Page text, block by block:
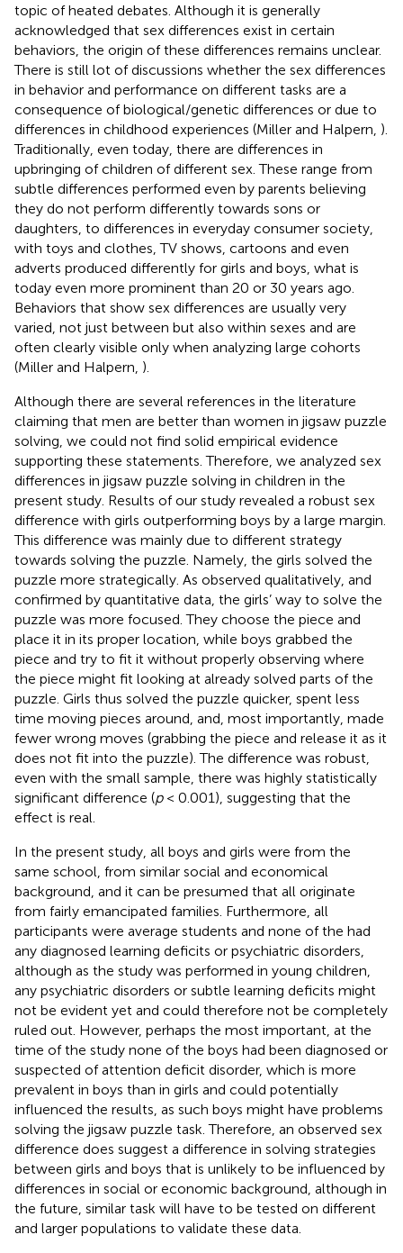
topic of heated debates. Although it is generally
acknowledged that sex differences exist in certain
behaviors, the origin of these differences remains unclear.
There is still lot of discussions whether the sex differences
in behavior and performance on different tasks are a
consequence of biological/genetic differences or due to
differences in childhood experiences (Miller and Halpern, ).
Traditionally, even today, there are differences in
upbringing of children of different sex. These range from
subtle differences performed even by parents believing
they do not perform differently towards sons or
daughters, to differences in everyday consumer society,
with toys and clothes, TV shows, cartoons and even
adverts produced differently for girls and boys, what is
today even more prominent than 20 or 30 years ago.
Behaviors that show sex differences are usually very
varied, not just between but also within sexes and are
often clearly visible only when analyzing large cohorts
(Miller and Halpern, ).
Although there are several references in the literature
claiming that men are better than women in jigsaw puzzle
solving, we could not find solid empirical evidence
supporting these statements. Therefore, we analyzed sex
differences in jigsaw puzzle solving in children in the
present study. Results of our study revealed a robust sex
difference with girls outperforming boys by a large margin.
This difference was mainly due to different strategy
towards solving the puzzle. Namely, the girls solved the
puzzle more strategically. As observed qualitatively, and
confirmed by quantitative data, the girls’ way to solve the
puzzle was more focused. They choose the piece and
place it in its proper location, while boys grabbed the
piece and try to fit it without properly observing where
the piece might fit looking at already solved parts of the
puzzle. Girls thus solved the puzzle quicker, spent less
time moving pieces around, and, most importantly, made
fewer wrong moves (grabbing the piece and release it as it
does not fit into the puzzle). The difference was robust,
even with the small sample, there was highly statistically
significant difference (p< 0.001), suggesting that the
effect is real.
In the present study, all boys and girls were from the
same school, from similar social and economical
background, and it can be presumed that all originate
from fairly emancipated families. Furthermore, all
participants were average students and none of the had
any diagnosed learning deficits or psychiatric disorders,
although as the study was performed in young children,
any psychiatric disorders or subtle learning deficits might
not be evident yet and could therefore not be completely
ruled out. However, perhaps the most important, at the
time of the study none of the boys had been diagnosed or
suspected of attention deficit disorder, which is more
prevalent in boys than in girls and could potentially
influenced the results, as such boys might have problems
solving the jigsaw puzzle task. Therefore, an observed sex
difference does suggest a difference in solving strategies
between girls and boys that is unlikely to be influenced by
differences in social or economic background, although in
the future, similar task will have to be tested on different
and larger populations to validate these data.